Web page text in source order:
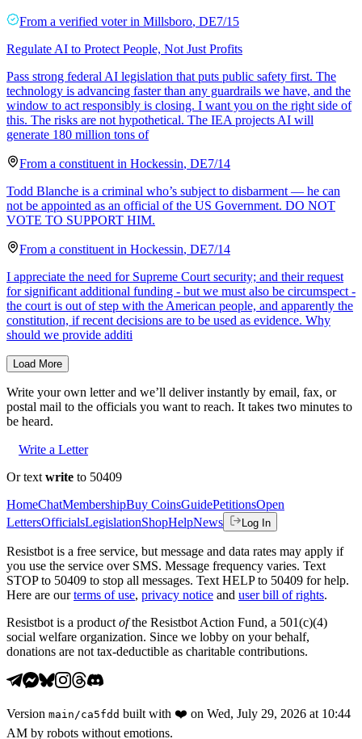
From a verified voter in Millsboro, DE7/15
Regulate AI to Protect People, Not Just Profits
Pass strong federal AI legislation that puts public safety first. The
technology is advancing faster than any guardrails we have, and the
window to act responsibly is closing. I want you on the right side of
this. The risks are not hypothetical. The IEA projects AI will
generate 180 million tons of
From a constituent in Hockessin, DE7/14
Todd Blanche is a criminal who’s subject to disbarment — he can
not be appointed as an official of the US Government. DO NOT
VOTE TO SUPPORT HIM.
From a constituent in Hockessin, DE7/14
I appreciate the need for Supreme Court security; and their request
for significant additional funding - but we must also be circumspect -
the court is out of step with the American people, and apparently the
constitution, if recent decisions are to be used as evidence. Why
should we provide additi
Load More
Write your own letter and we’ll deliver instantly by email, fax, or
postal mail to the officials you want to reach. It takes two minutes to
be heard.
Write a Letter
Or text write to 50409
HomeChatMembershipBuy CoinsGuidePetitionsOpen
LettersOfficialsLegislationShopHelpNews Log In
Resistbot is a free service, but message and data rates may apply if
you use the service over SMS. Message frequency varies. Text
STOP to 50409 to stop all messages. Text HELP to 50409 for help.
Here are our terms of use, privacy notice and user bill of rights.
Resistbot is a product ofthe Resistbot Action Fund, a 501(c)(4)
social welfare organization. Since we lobby on your behalf,
donations are not tax-deductible as charitable contributions.
Version main /ca5fdd built with ❤️ on Wed, July 29, 2026 at 10:44
AM by robots without emotions.